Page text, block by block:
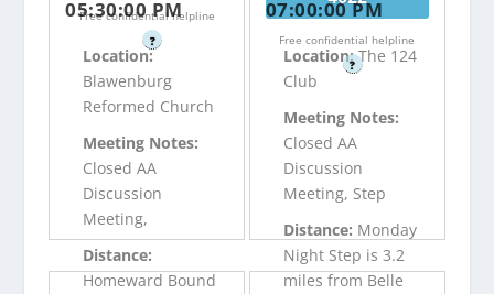
Free confidential helpline
?
Free confidential helpline
?
05:30:00 PM
Location:
Blawenburg
Reformed Church
Meeting Notes:
Closed AA
Discussion
Meeting,
Distance:
Homeward Bound
07:00:00 PM
Location:The 124
Club
Meeting Notes:
Closed AA
Discussion
Meeting, Step
Distance: Monday
Night Step is 3.2
miles from Belle